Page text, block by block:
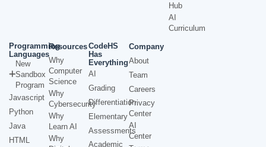
Hub
AI
Curriculum
Programming
Languages
New
Sandbox
Program
Javascript
Python
Java
HTML
Resources
Why
Computer
Science
Why
Cybersecurity
Why
Learn AI
Why
CodeHS
Has
Everything
AI
Grading
Differentiation
Elementary
Assessments
Academic
Company
About
Team
Careers
Privacy
Center
AI
Center